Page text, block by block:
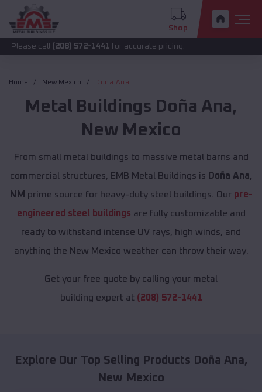
Shop
(208) 572-1441for accurate pricing.
Home New Mexico Doña Ana
Metal Buildings Doña Ana,
New Mexico
From small metal buildings to massive metal barns and
commercial structures, EMB Metal Buildings is Doña Ana,
NM prime source for heavy-duty steel buildings. Our pre-
engineered steel buildings are fully customizable and
ready to withstand intense UV rays, high winds, and
anything the New Mexico weather can throw their way.
Get your free quote by calling your metal
building expert at (208) 572-1441
Explore Our Top Selling Products Doña Ana,
New Mexico